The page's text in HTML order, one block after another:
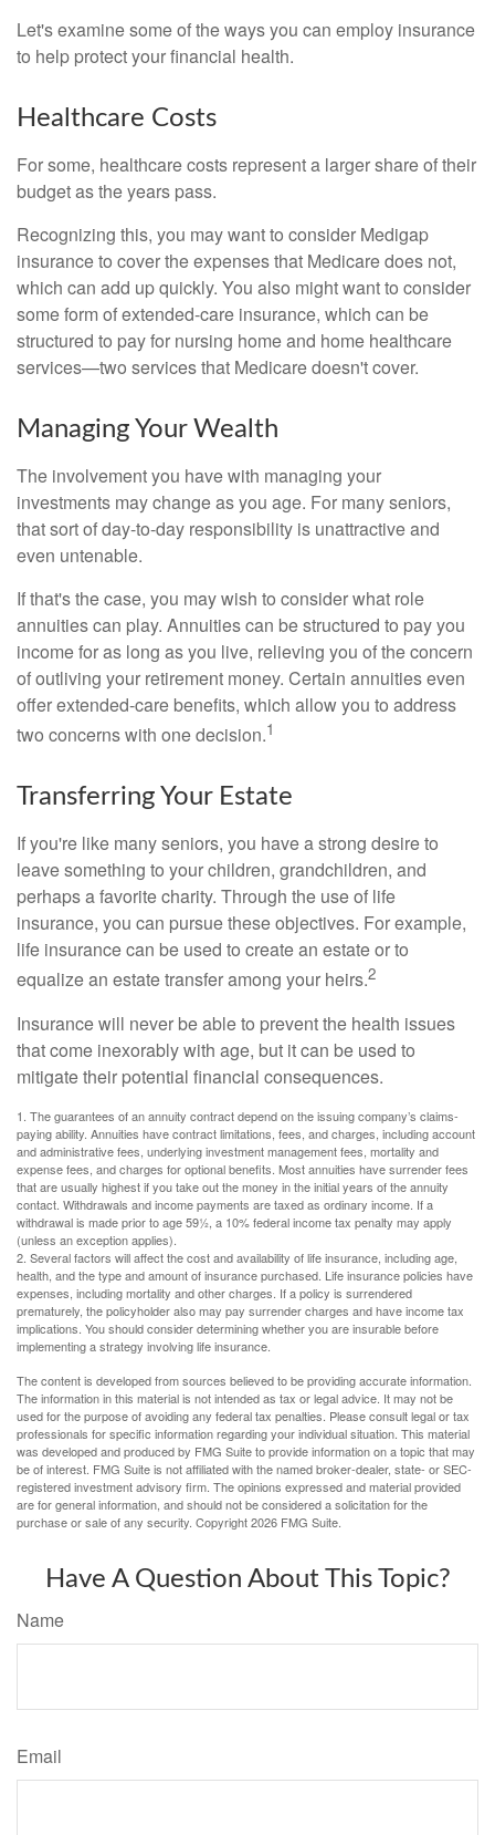
Let's examine some of the ways you can employ insurance
to help protect your financial health.
Healthcare Costs
For some, healthcare costs represent a larger share of their
budget as the years pass.
Recognizing this, you may want to consider Medigap
insurance to cover the expenses that Medicare does not,
which can add up quickly. You also might want to consider
some form of extended-care insurance, which can be
structured to pay for nursing home and home healthcare
services—two services that Medicare doesn't cover.
Managing Your Wealth
The involvement you have with managing your
investments may change as you age. For many seniors,
that sort of day-to-day responsibility is unattractive and
even untenable.
If that's the case, you may wish to consider what role
annuities can play. Annuities can be structured to pay you
income for as long as you live, relieving you of the concern
of outliving your retirement money. Certain annuities even
offer extended-care benefits, which allow you to address
two concerns with one decision.1
Transferring Your Estate
If you're like many seniors, you have a strong desire to
leave something to your children, grandchildren, and
perhaps a favorite charity. Through the use of life
insurance, you can pursue these objectives. For example,
life insurance can be used to create an estate or to
equalize an estate transfer among your heirs.2
Insurance will never be able to prevent the health issues
that come inexorably with age, but it can be used to
mitigate their potential financial consequences.
1. The guarantees of an annuity contract depend on the issuing company’s claims-
paying ability. Annuities have contract limitations, fees, and charges, including account
and administrative fees, underlying investment management fees, mortality and
expense fees, and charges for optional benefits. Most annuities have surrender fees
that are usually highest if you take out the money in the initial years of the annuity
contact. Withdrawals and income payments are taxed as ordinary income. If a
withdrawal is made prior to age 59½, a 10% federal income tax penalty may apply
(unless an exception applies).
2. Several factors will affect the cost and availability of life insurance, including age,
health, and the type and amount of insurance purchased. Life insurance policies have
expenses, including mortality and other charges. If a policy is surrendered
prematurely, the policyholder also may pay surrender charges and have income tax
implications. You should consider determining whether you are insurable before
implementing a strategy involving life insurance.
The content is developed from sources believed to be providing accurate information.
The information in this material is not intended as tax or legal advice. It may not be
used for the purpose of avoiding any federal tax penalties. Please consult legal or tax
professionals for specific information regarding your individual situation. This material
was developed and produced by FMG Suite to provide information on a topic that may
be of interest. FMG Suite is not affiliated with the named broker-dealer, state- or SEC-
registered investment advisory firm. The opinions expressed and material provided
are for general information, and should not be considered a solicitation for the
purchase or sale of any security. Copyright2026 FMG Suite.
Have A Question About This Topic?
Name
Email